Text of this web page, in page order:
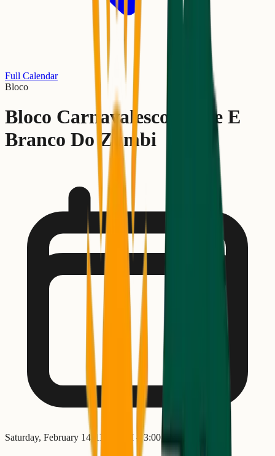
Full Calendar
Bloco
Bloco Carnavalesco Verde E
Branco Do Zumbi
Saturday, February 14 11:00 AM – 3:00 PM